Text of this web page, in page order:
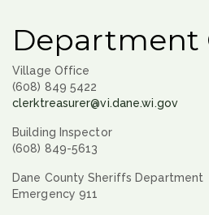
Department
Village Office
(608) 849 5422
clerktreasurer@vi.dane.wi.gov
Building Inspector
(608) 849-5613
Dane County Sheriffs Department
Emergency 911